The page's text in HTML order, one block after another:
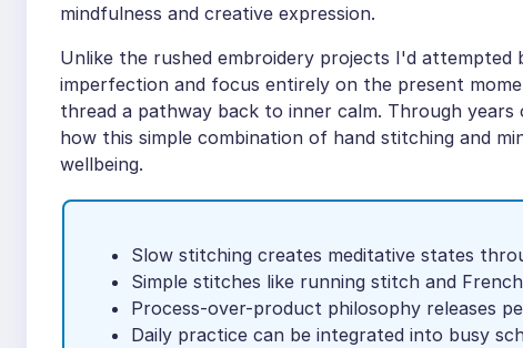
mindfulness and creative expression.
Unlike the rushed embroidery projects I'd
imperfection and focus entirely on the present
thread a pathway back to inner calm. Through
how this simple combination of hand stitching and
wellbeing.
Slow stitching creates meditative states
Simple stitches like running stitch and
Process-over-product philosophy releases
Daily practice can be integrated into busy